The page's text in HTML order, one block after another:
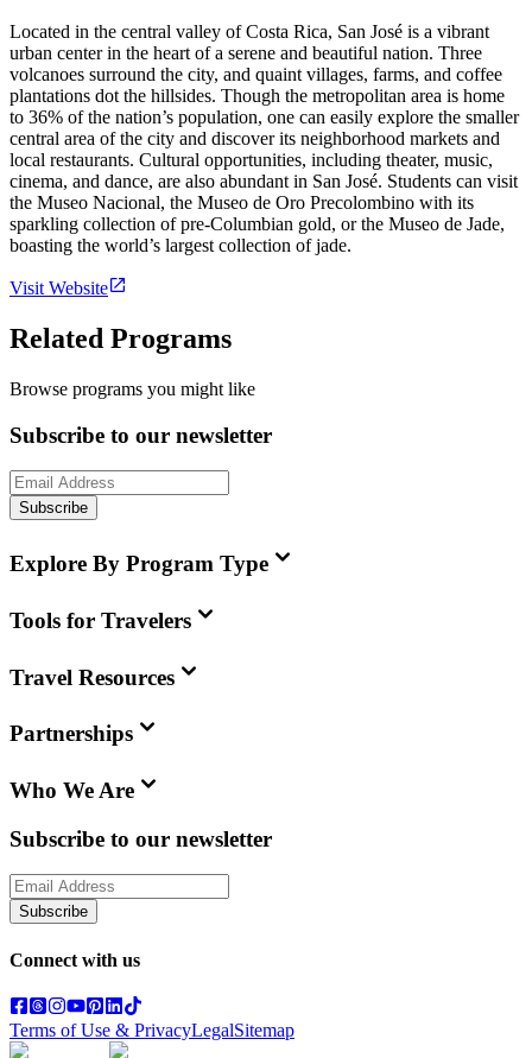
Located in the central valley of Costa Rica, San José is a vibrant
urban center in the heart of a serene and beautiful nation. Three
volcanoes surround the city, and quaint villages, farms, and coffee
plantations dot the hillsides. Though the metropolitan area is home
to 36% of the nation’s population, one can easily explore the smaller
central area of the city and discover its neighborhood markets and
local restaurants. Cultural opportunities, including theater, music,
cinema, and dance, are also abundant in San José. Students can visit
the Museo Nacional, the Museo de Oro Precolombino with its
sparkling collection of pre-Columbian gold, or the Museo de Jade,
boasting the world’s largest collection of jade.
Visit Website
Related Programs
Browse programs you might like
Subscribe to our newsletter
Subscribe
Explore By Program Type
Tools for Travelers
Travel Resources
Partnerships
Who We Are
Subscribe to our newsletter
Subscribe
Connect with us
Terms of Use & PrivacyLegalSitemap